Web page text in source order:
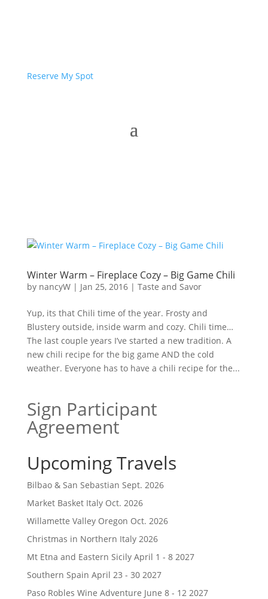
Reserve My Spot
Winter Warm – Fireplace Cozy – Big Game Chili
by nancyW| Jan 25, 2016| Taste and Savor
Yup, its that Chili time of the year. Frosty and
Blustery outside, inside warm and cozy. Chili time…
The last couple years I’ve started a new tradition. A
new chili recipe for the big game AND the cold
weather. Everyone has to have a chili recipe for the...
Sign Participant
Agreement
Upcoming Travels
Bilbao & San Sebastian Sept. 2026
Market Basket Italy Oct. 2026
Willamette Valley Oregon Oct. 2026
Christmas in Northern Italy 2026
Mt Etna and Eastern Sicily April 1 - 8 2027
Southern Spain April 23 - 30 2027
Paso Robles Wine Adventure June 8 - 12 2027